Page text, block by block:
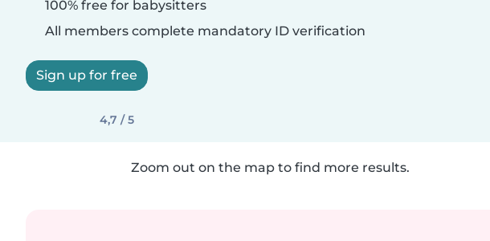
100% free for babysitters
All members complete mandatory ID verification
Sign up for free
4,7 / 5
Zoom out on the map to find more results.